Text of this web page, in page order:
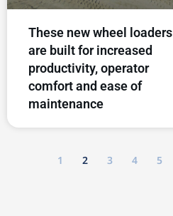
These new wheel loaders
are built for increased
productivity, operator
comfort and ease of
maintenance
1 2 3 4 5